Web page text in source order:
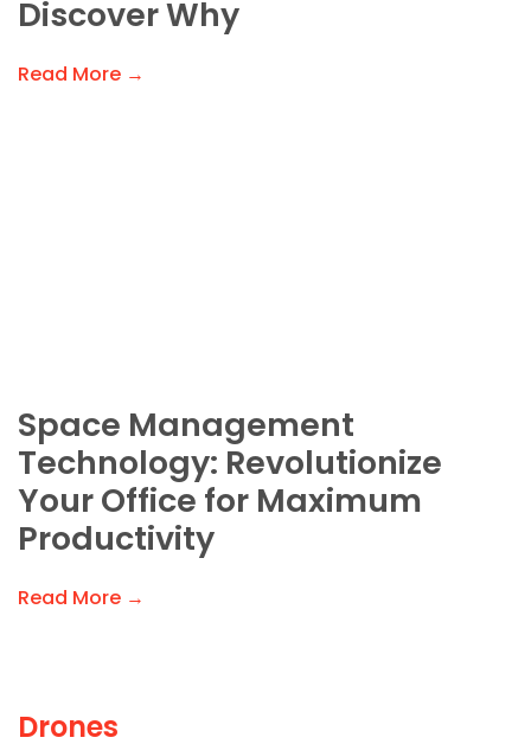
Discover Why
Read More →
Space Management
Technology: Revolutionize
Your Office for Maximum
Productivity
Read More →
Drones